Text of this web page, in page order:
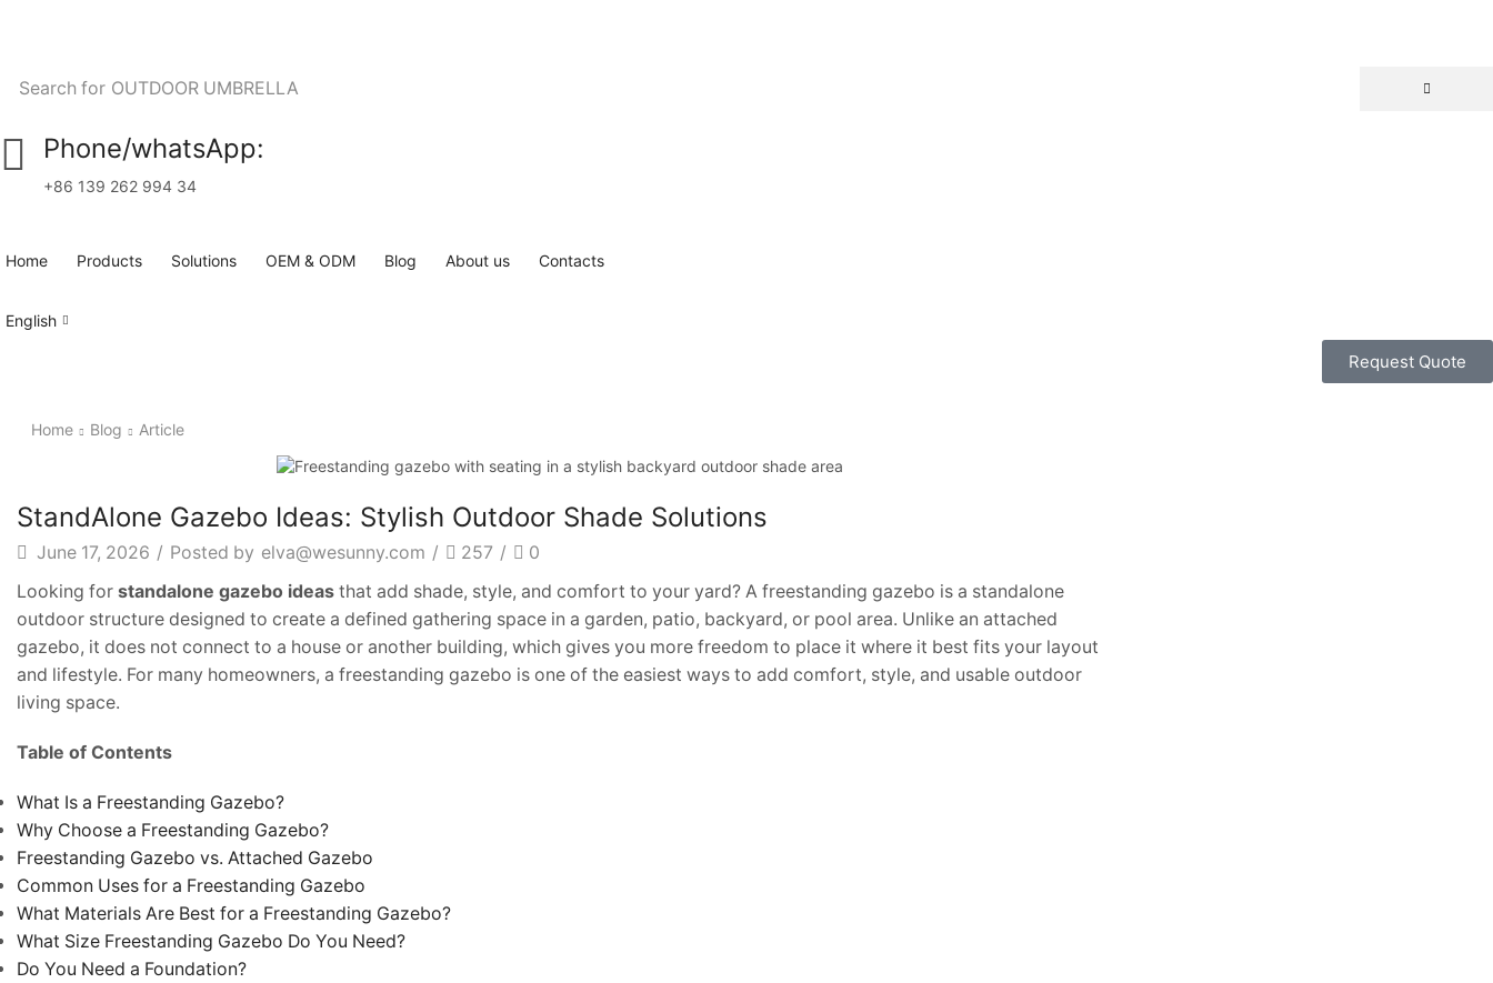
Search for OUTDOOR UMBRELLA
Phone/whatsApp:
+86 139 262 994 34
Home Products Solutions OEM & ODM Blog About us Contacts
English
Request Quote
Home Blog Article
Article
StandAlone Gazebo Ideas: Stylish Outdoor Shade Solutions
June 17, 2026 / Posted by elva@wesunny.com / 257 /
0
Looking for standalone gazebo ideas that add shade, style, and comfort to your yard? A freestanding gazebo is a standalone
outdoor structure designed to create a defined gathering space in a garden, patio, backyard, or pool area. Unlike an attached
gazebo, it does not connect to a house or another building, which gives you more freedom to place it where it best fits your layout
and lifestyle. For many homeowners, a freestanding gazebo is one of the easiest ways to add comfort, style, and usable outdoor
living space.
Table of Contents
What Is a Freestanding Gazebo?
Why Choose a Freestanding Gazebo?
Freestanding Gazebo vs. Attached Gazebo
Common Uses for a Freestanding Gazebo
What Materials Are Best for a Freestanding Gazebo?
What Size Freestanding Gazebo Do You Need?
Do You Need a Foundation?